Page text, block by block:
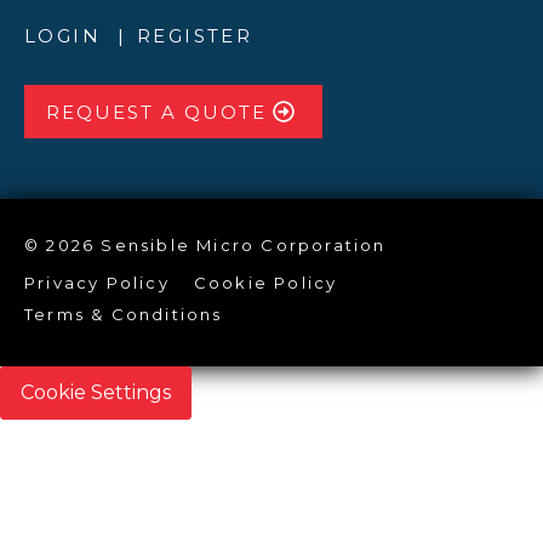
LOGIN REGISTER
REQUEST A QUOTE
© 2026 Sensible Micro Corporation
Privacy Policy
Cookie Policy
Terms & Conditions
Cookie Settings